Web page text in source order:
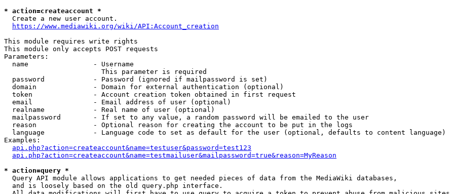
* action=createaccount *
  Create a new user account.
https://www.mediawiki.org/wiki/API:Account_creation
This module requires write rights
This module only accepts POST requests
Parameters:
  name                - Username
                        This parameter is required
  password            - Password (ignored if mailpassword is set)
  domain              - Domain for external authentication (optional)
  token               - Account creation token obtained in first request
  email               - Email address of user (optional)
  realname            - Real name of user (optional)
  mailpassword        - If set to any value, a random password will be emailed to the user
  reason              - Optional reason for creating the account to be put in the logs
  language            - Language code to set as default for the user (optional, defaults to content language)
Examples:
api.php?action=createaccount&name=testuser&password=test123
api.php?action=createaccount&name=testmailuser&mailpassword=true&reason=MyReason
* action=query *
  Query API module allows applications to get needed pieces of data from the MediaWiki databases,
  and is loosely based on the old query.php interface.